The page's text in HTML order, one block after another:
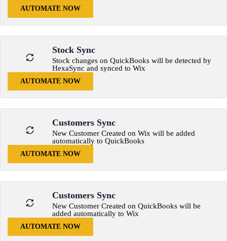
AUTOMATE NOW
Stock Sync
Stock changes on QuickBooks will be detected by
HexaSync and synced to Wix
AUTOMATE NOW
Customers Sync
New Customer Created on Wix will be added
automatically to QuickBooks
AUTOMATE NOW
Customers Sync
New Customer Created on QuickBooks will be
added automatically to Wix
AUTOMATE NOW